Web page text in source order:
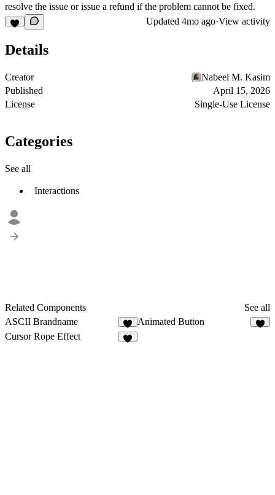
resolve the issue or issue a refund if the problem cannot be fixed.
Updated 4mo ago·View activity
Details
Creator
Nabeel M. Kasim
Published
April 15, 2026
License
Single-Use License
Categories
See all
Interactions
Related Components
See all
ASCII Brandname
4
Animated Button
Cursor Rope Effect